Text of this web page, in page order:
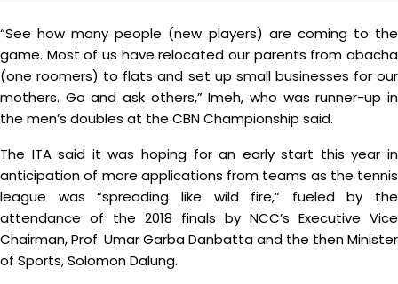
“See how many people (new players) are coming to the
game. Most of us have relocated our parents from abacha
(one roomers) to flats and set up small businesses for our
mothers. Go and ask others,” Imeh, who was runner-up in
the men’s doubles at the CBN Championship said.
The ITA said it was hoping for an early start this year in
anticipation of more applications from teams as the tennis
league was “spreading like wild fire,” fueled by the
attendance of the 2018 finals by NCC’s Executive Vice
Chairman, Prof. Umar Garba Danbatta and the then Minister
of Sports, Solomon Dalung.